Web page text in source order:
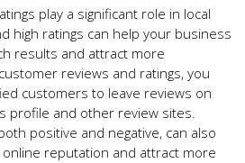
play a significant role in local
high ratings can help your business
results and attract more
reviews and ratings, you
customers to leave reviews on
profile and other review sites.
positive and negative, can also
reputation and attract more